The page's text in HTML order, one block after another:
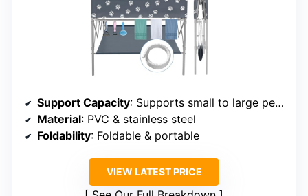
Support Capacity: Supports small to large pets (varies)
Material: PVC & stainless steel
Foldability: Foldable & portable
VIEW LATEST PRICE